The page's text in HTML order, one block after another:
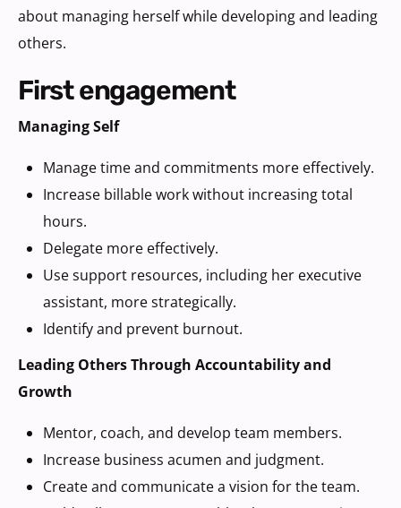
about managing herself while developing and leading
others.
first engagement
Managing Self
Manage time and commitments more effectively.
Increase billable work without increasing total
hours.
Delegate more effectively.
Use support resources, including her executive
assistant, more strategically.
Identify and prevent burnout.
Leading Others Through Accountability and
Growth
Mentor, coach, and develop team members.
Increase business acumen and judgment.
Create and communicate a vision for the team.